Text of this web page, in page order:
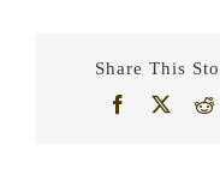
Share This
Facebook
X